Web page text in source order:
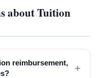
about Tuition
reimbursement,
+